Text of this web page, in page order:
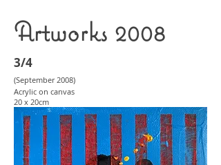
Artworks 2008
3/4
(September 2008)
Acrylic on canvas
20 x 20cm